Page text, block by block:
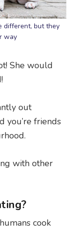
different, but they
way
She would
out
you’re friends
with other
cook